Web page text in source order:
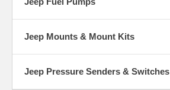
Jeep Mounts & Mount Kits
Jeep Pressure Senders & Switches